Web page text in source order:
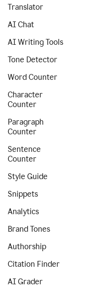
Translator
AI Chat
AI Writing Tools
Tone Detector
Word Counter
Character
Counter
Paragraph
Counter
Sentence
Counter
Style Guide
Snippets
Analytics
Brand Tones
Authorship
Citation Finder
AI Grader